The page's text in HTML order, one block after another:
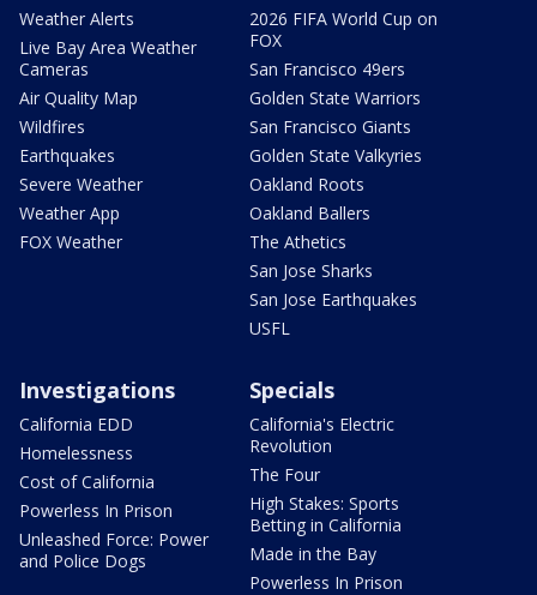
Weather Alerts
Live Bay Area Weather
Cameras
Air Quality Map
Wildfires
Earthquakes
Severe Weather
Weather App
FOX Weather
2026 FIFA World Cup on
FOX
San Francisco 49ers
Golden State Warriors
San Francisco Giants
Golden State Valkyries
Oakland Roots
Oakland Ballers
The Athetics
San Jose Sharks
San Jose Earthquakes
USFL
Investigations
California EDD
Homelessness
Cost of California
Powerless In Prison
Unleashed Force: Power
and Police Dogs
Specials
California's Electric
Revolution
The Four
High Stakes: Sports
Betting in California
Made in the Bay
Powerless In Prison